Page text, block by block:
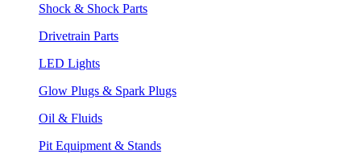
Shock & Shock Parts
Drivetrain Parts
LED Lights
Glow Plugs & Spark Plugs
Oil & Fluids
Pit Equipment & Stands